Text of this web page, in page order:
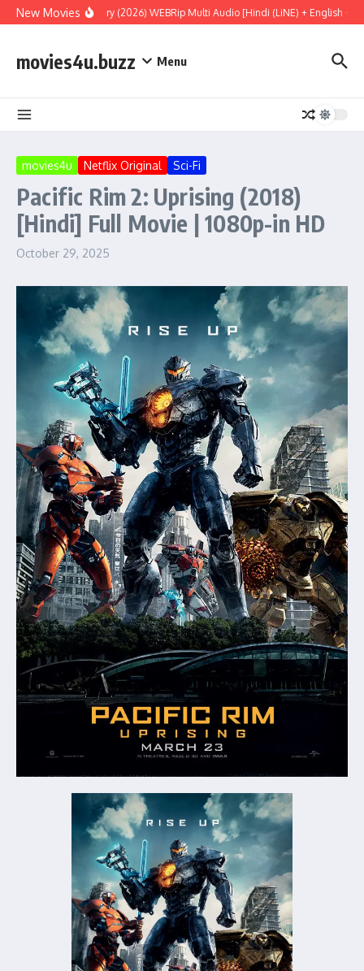
Skip to content
New Movies
Project Hail Mary (2026) WEBRip Multi Audio [Hindi (LiNE) + English +
movies4u.buzz Menu
movies4u Netflix Original Sci-Fi
Pacific Rim 2: Uprising (2018)
[Hindi] Full Movie | 1080p-in HD
October 29, 2025